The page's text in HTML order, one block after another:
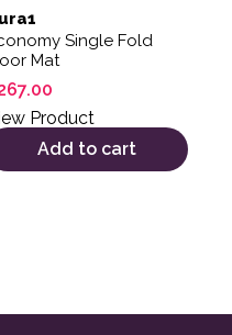
Single Fold
Mat
Product
Add to cart